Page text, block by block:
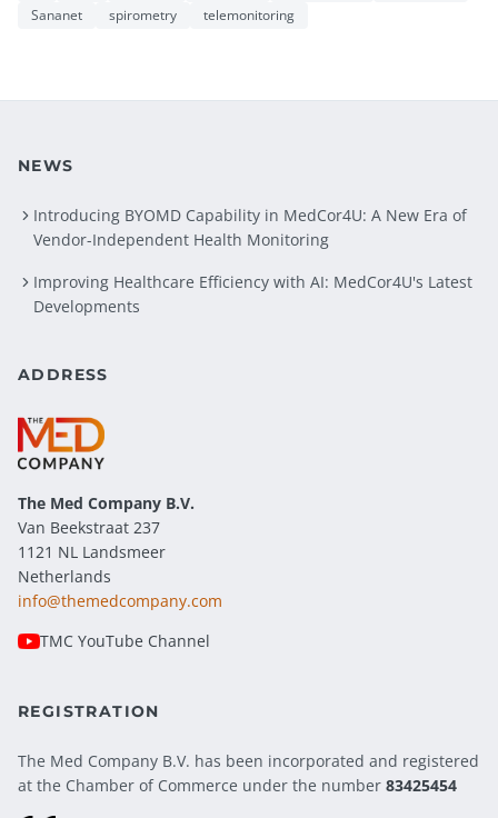
Sananet
spirometry telemonitoring
NEWS
Introducing BYOMD Capability in MedCor4U: A New Era of
Vendor-Independent Health Monitoring
Improving Healthcare Efficiency with AI: MedCor4U's Latest
Developments
ADDRESS
The Med Company B.V.
Van Beekstraat 237
1121 NL Landsmeer
Netherlands
info@themedcompany.com
TMC YouTube Channel
REGISTRATION
The Med Company B.V. has been incorporated and registered
at the Chamber of Commerce under the number 83425454